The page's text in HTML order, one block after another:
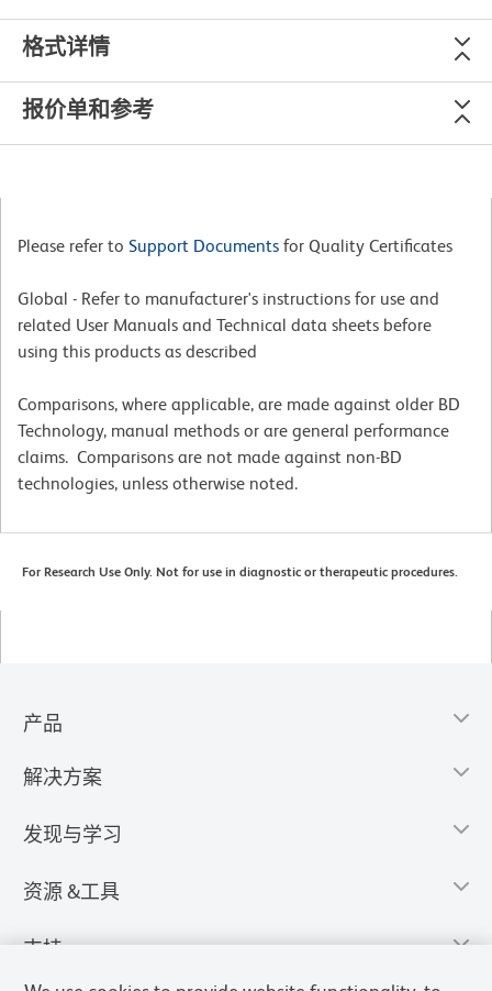
格式详情
报价单和参考
Please refer to Support Documents for Quality Certificates
Global - Refer to manufacturer's instructions for use and
related User Manuals and Technical data sheets before
using this products as described
Comparisons, where applicable, are made against older BD
Technology, manual methods or are general performance
claims. Comparisons are not made against non-BD
technologies, unless otherwise noted.
For Research Use Only. Not for use in diagnostic or therapeutic procedures.
产品
解决方案
发现与学习
资源 &工具
支持